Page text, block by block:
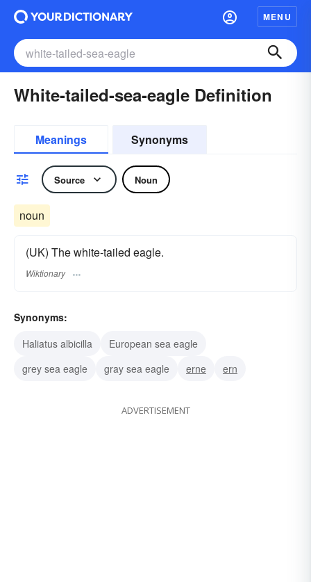
MENU
White-tailed-sea-eagle Definition
Meanings Synonyms
Source Noun
noun
(UK) The white-tailed eagle.
Wiktionary
Synonyms:
Haliatus albicilla
European sea eagle
grey sea eagle
gray sea eagle erne ern
ADVERTISEMENT